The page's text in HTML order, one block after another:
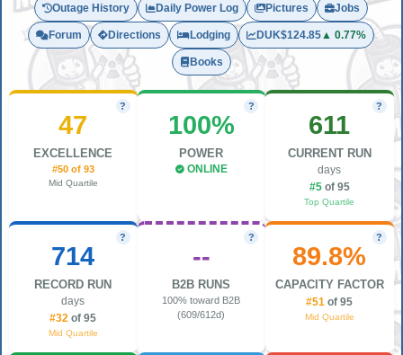
Outage History Daily Power Log Pictures Jobs
Forum Directions Lodging DUK$124.85 ▲ 0.77%
Books
?
47
EXCELLENCE
#50 of 93
Mid Quartile
?
100%
POWER
ONLINE
?
611
CURRENT RUN
days
#5 of 95
Top Quartile
?
714
RECORD RUN
days
#32of 95
Mid Quartile
?
--
B2B RUNS
100% toward B2B
(609/612d)
?
89.8%
CAPACITY FACTOR
#51of 95
Mid Quartile